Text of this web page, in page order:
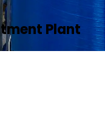
Plant
treatment